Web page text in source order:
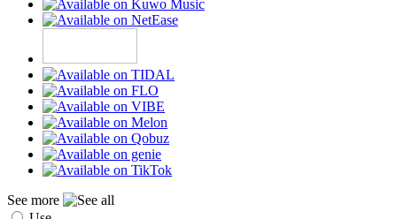
See more